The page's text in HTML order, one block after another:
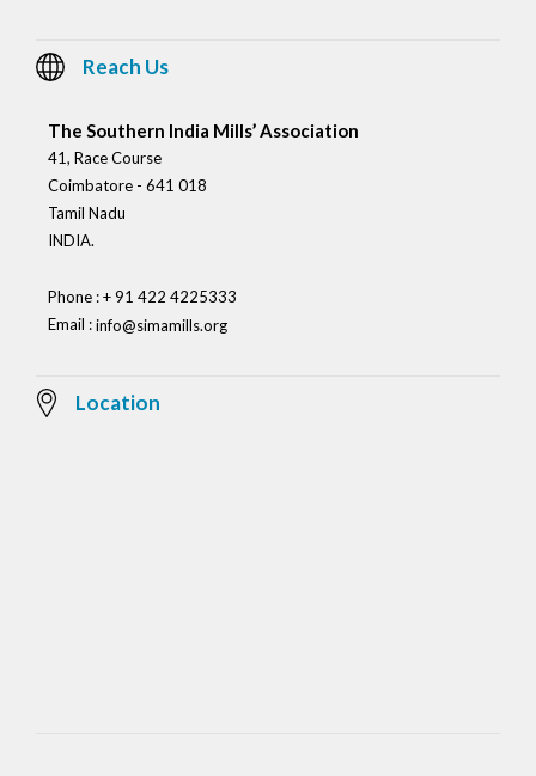
Reach Us
The Southern India Mills’ Association
41, Race Course
Coimbatore - 641 018
Tamil Nadu
INDIA.
Phone : + 91 422 4225333
Email :info@simamills.org
Location